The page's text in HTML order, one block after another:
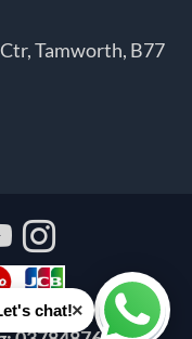
Tamworth, B77
Ltd. All rights
YouTube
chat!×